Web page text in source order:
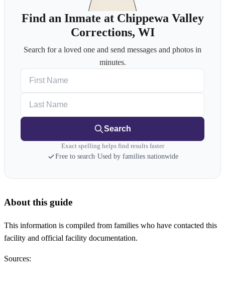
Find an Inmate at Chippewa Valley
Corrections, WI
Search for a loved one and send messages and photos in
minutes.
Search
Exact spelling helps find results faster
Free to search·Used by families nationwide
About this guide
This information is compiled from families who have contacted this
facility and official facility documentation.
Sources: